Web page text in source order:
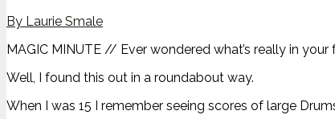
By Laurie Smale
MAGIC MINUTE // Ever wondered what’s really in
Well, I found this out in a roundabout way.
When I was 15 I remember seeing scores of large